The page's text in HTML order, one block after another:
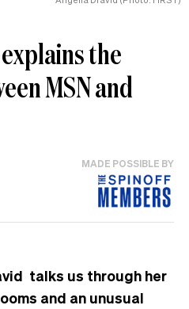
the
MSN and
MADE POSSIBLE BY
talks us through her
and an unusual